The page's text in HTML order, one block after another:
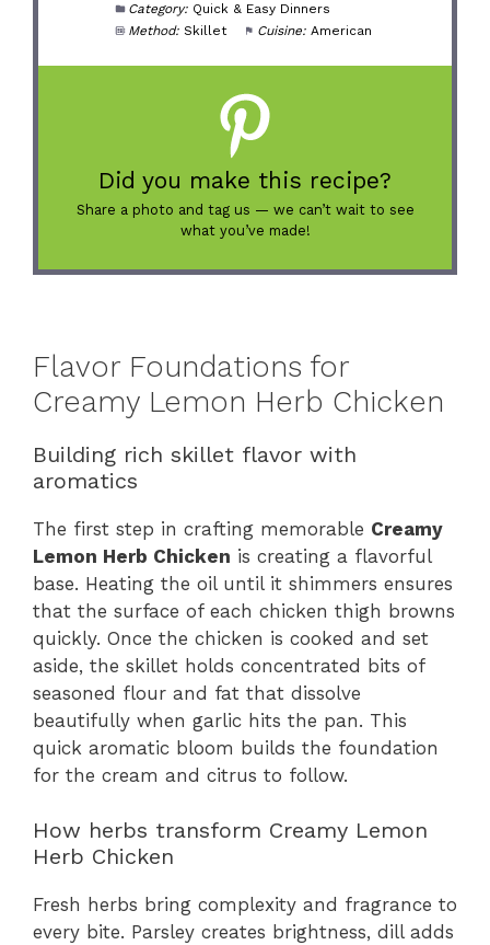
Category: Quick & Easy Dinners
Method: Skillet Cuisine: American
Did you make this recipe?
Share a photo and tag us — we can’t wait to see
what you’ve made!
Flavor Foundations for
Creamy Lemon Herb Chicken
Building rich skillet flavor with
aromatics
The first step in crafting memorable Creamy
Lemon Herb Chicken is creating a flavorful
base. Heating the oil until it shimmers ensures
that the surface of each chicken thigh browns
quickly. Once the chicken is cooked and set
aside, the skillet holds concentrated bits of
seasoned flour and fat that dissolve
beautifully when garlic hits the pan. This
quick aromatic bloom builds the foundation
for the cream and citrus to follow.
How herbs transform Creamy Lemon
Herb Chicken
Fresh herbs bring complexity and fragrance to
every bite. Parsley creates brightness, dill adds